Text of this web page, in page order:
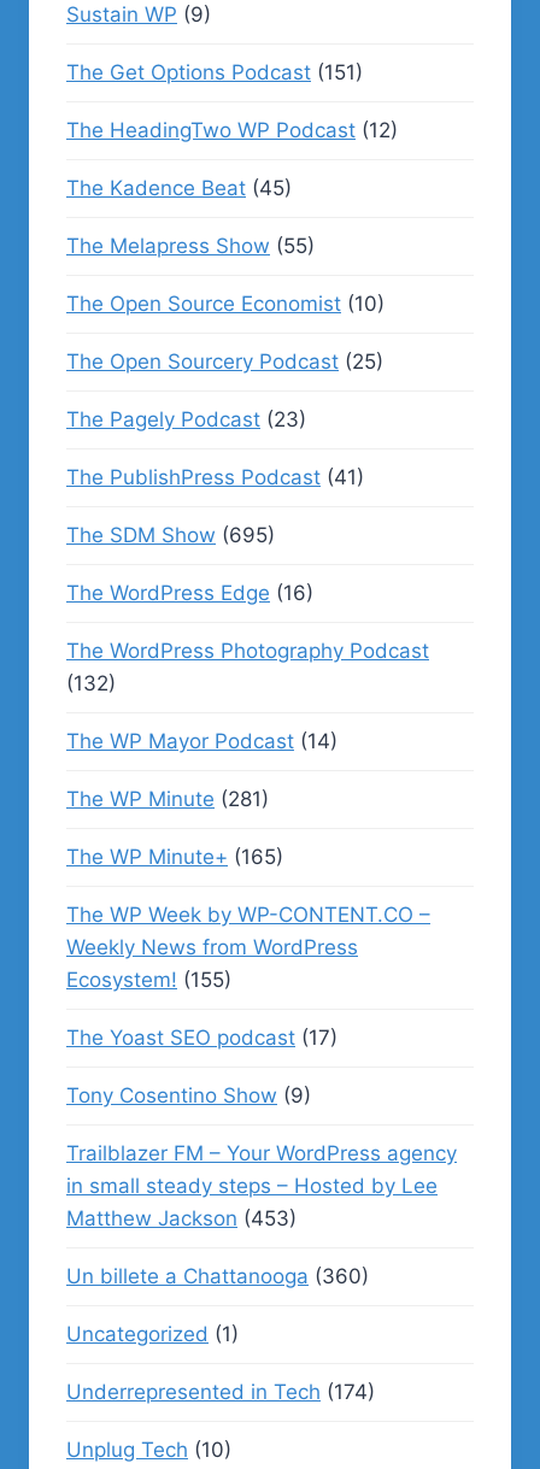
Sustain WP (9)
The Get Options Podcast (151)
The HeadingTwo WP Podcast (12)
The Kadence Beat (45)
The Melapress Show (55)
The Open Source Economist (10)
The Open Sourcery Podcast (25)
The Pagely Podcast (23)
The PublishPress Podcast (41)
The SDM Show (695)
The WordPress Edge (16)
The WordPress Photography Podcast
(132)
The WP Mayor Podcast (14)
The WP Minute (281)
The WP Minute+ (165)
The WP Week by WP-CONTENT.CO –
Weekly News from WordPress
Ecosystem! (155)
The Yoast SEO podcast (17)
Tony Cosentino Show (9)
Trailblazer FM – Your WordPress agency
in small steady steps – Hosted by Lee
Matthew Jackson (453)
Un billete a Chattanooga (360)
Uncategorized (1)
Underrepresented in Tech (174)
Unplug Tech (10)